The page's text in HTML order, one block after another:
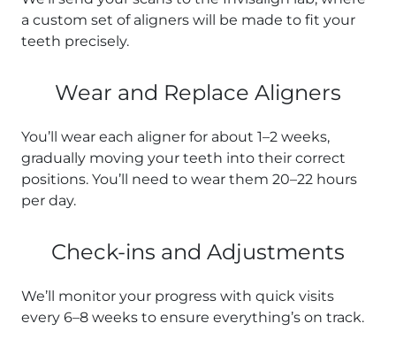
a custom set of aligners will be made to fit your
teeth precisely.
Wear and Replace Aligners
You’ll wear each aligner for about 1–2 weeks,
gradually moving your teeth into their correct
positions. You’ll need to wear them 20–22 hours
per day.
Check-ins and Adjustments
We’ll monitor your progress with quick visits
every 6–8 weeks to ensure everything’s on track.